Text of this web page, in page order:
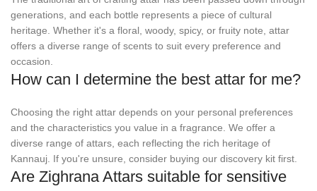
generations, and each bottle represents a piece of cultural
heritage. Whether it's a floral, woody, spicy, or fruity note, attar
offers a diverse range of scents to suit every preference and
occasion.
How can I determine the best attar for me?
Choosing the right attar depends on your personal preferences
and the characteristics you value in a fragrance. We offer a
diverse range of attars, each reflecting the rich heritage of
Kannauj. If you're unsure, consider buying our discovery kit first.
Are Zighrana Attars suitable for sensitive